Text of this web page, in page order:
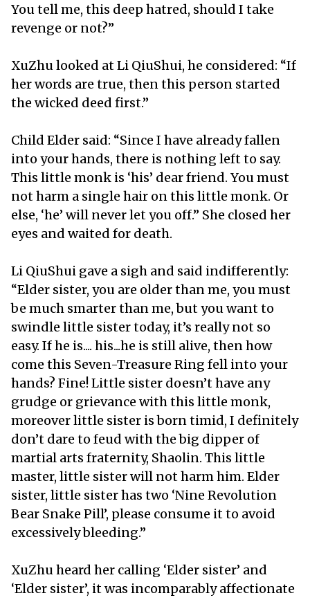
You tell me, this deep hatred, should I take
revenge or not?”
XuZhu looked at Li QiuShui, he considered: “If
her words are true, then this person started
the wicked deed first.”
Child Elder said: “Since I have already fallen
into your hands, there is nothing left to say.
This little monk is ‘his’ dear friend. You must
not harm a single hair on this little monk. Or
else, ‘he’ will never let you off.” She closed her
eyes and waited for death.
Li QiuShui gave a sigh and said indifferently:
“Elder sister, you are older than me, you must
be much smarter than me, but you want to
swindle little sister today, it’s really not so
easy. If he is.... his...he is still alive, then how
come this Seven-Treasure Ring fell into your
hands? Fine! Little sister doesn’t have any
grudge or grievance with this little monk,
moreover little sister is born timid, I definitely
don’t dare to feud with the big dipper of
martial arts fraternity, Shaolin. This little
master, little sister will not harm him. Elder
sister, little sister has two ‘Nine Revolution
Bear Snake Pill’, please consume it to avoid
excessively bleeding.”
XuZhu heard her calling ‘Elder sister’ and
‘Elder sister’, it was incomparably affectionate